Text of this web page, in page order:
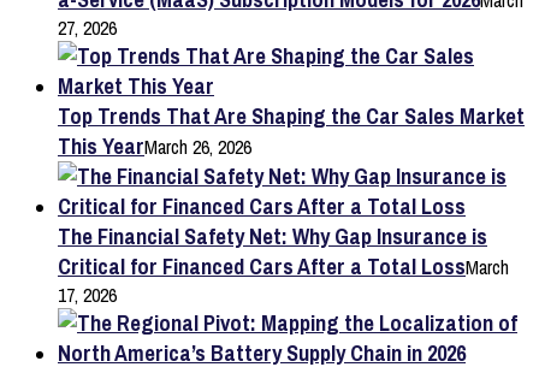
27, 2026
Top Trends That Are Shaping the Car Sales Market
This YearMarch 26, 2026
The Financial Safety Net: Why Gap Insurance is
Critical for Financed Cars After a Total LossMarch
17, 2026